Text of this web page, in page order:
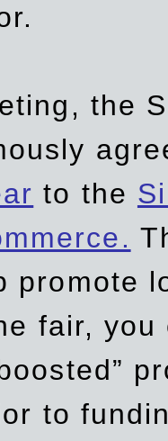
the
to the
promote
fair,
to